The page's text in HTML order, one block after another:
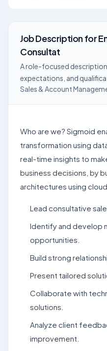
Job Descriptionfor
Consultat
A role-focused
expectations, and
Sales & Account
Who are we? Sigmoid
transformation using
real-time insights to
business decisions, by
architectures using
Lead consultative
Identify and develop
opportunities.
Build strong
Present tailored
Collaborate with
solutions.
Analyze client
improvement.